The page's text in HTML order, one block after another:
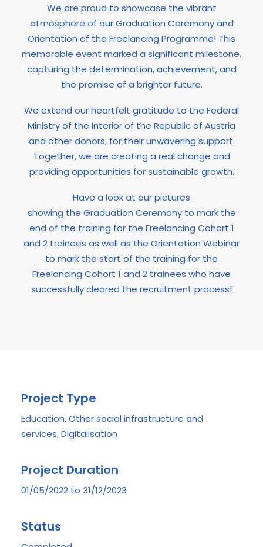
We are proud to showcase the vibrant
atmosphere of our Graduation Ceremony and
Orientation of the Freelancing Programme! This
memorable event marked a significant milestone,
capturing the determination, achievement, and
the promise of a brighter future.
We extend our heartfelt gratitude to the Federal
Ministry of the Interior of the Republic of Austria
and other donors, for their unwavering support.
Together, we are creating a real change and
providing opportunities for sustainable growth.
Have a look at our pictures
showing the Graduation Ceremony to mark the
end of the training for the Freelancing Cohort 1
and 2 trainees as well as the Orientation Webinar
to mark the start of the training for the
Freelancing Cohort 1 and 2 trainees who have
successfully cleared the recruitment process!
Project Type
Education, Other social infrastructure and
services, Digitalisation
Project Duration
01/05/2022 to 31/12/2023
Status